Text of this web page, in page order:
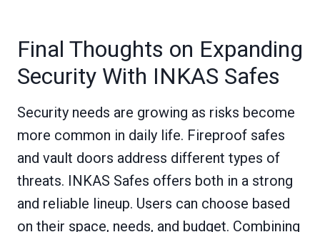
Final Thoughts on Expanding
Security With INKAS Safes
Security needs are growing as risks become
more common in daily life. Fireproof safes
and vault doors address different types of
threats. INKAS Safes offers both in a strong
and reliable lineup. Users can choose based
on their space, needs, and budget. Combining